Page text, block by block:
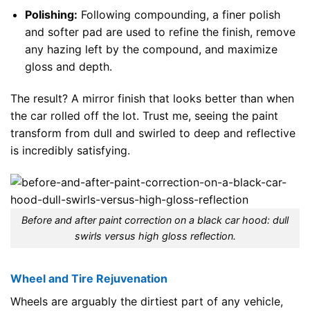
Polishing: Following compounding, a finer polish
and softer pad are used to refine the finish, remove
any hazing left by the compound, and maximize
gloss and depth.
The result? A mirror finish that looks better than when
the car rolled off the lot. Trust me, seeing the paint
transform from dull and swirled to deep and reflective
is incredibly satisfying.
Before and after paint correction on a black car hood: dull
swirls versus high gloss reflection.
Wheel and Tire Rejuvenation
Wheels are arguably the dirtiest part of any vehicle,